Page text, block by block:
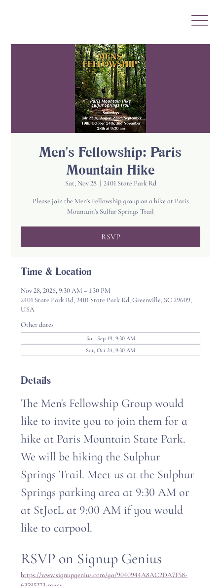
Men's Fellowship: Paris
Mountain Hike
Sat, Nov 28
  |
2401 State Park Rd
Please join the Men's Fellowship group on a hike at Paris
Mountain's Sulfur Springs Trail
RSVP
Time & Location
Nov 28, 2026, 9:30 AM – 1:30 PM
2401 State Park Rd, 2401 State Park Rd, Greenville, SC 29609,
USA
Other dates
Sat, Sep 19, 9:30 AM
Sat, Oct 24, 9:30 AM
Details
The Men's Fellowship Group would
like to invite you to join them for a
hike at Paris Mountain State Park.
We will be hiking the Sulphur
Springs Trail. Meet us at the Sulphur
Springs parking area at 9:30 AM or
at StJotL at 9:00 AM if you would
like to carpool.
RSVP on Signup Genius
https://www.signupgenius.com/go/9040944A8AC2DA7F58-